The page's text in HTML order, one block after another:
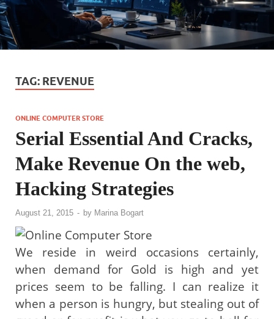
TAG: REVENUE
ONLINE COMPUTER STORE
Serial Essential And Cracks,
Make Revenue On the web,
Hacking Strategies
August 21, 2015 - by Marina Bogart
We reside in weird occasions certainly,
when demand for Gold is high and yet
prices seem to be falling. I can realize it
when a person is hungry, but stealing out of